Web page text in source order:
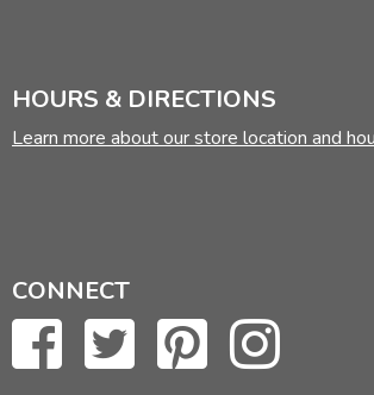
HOURS & DIRECTIONS
Learn more about our store location and
CONNECT